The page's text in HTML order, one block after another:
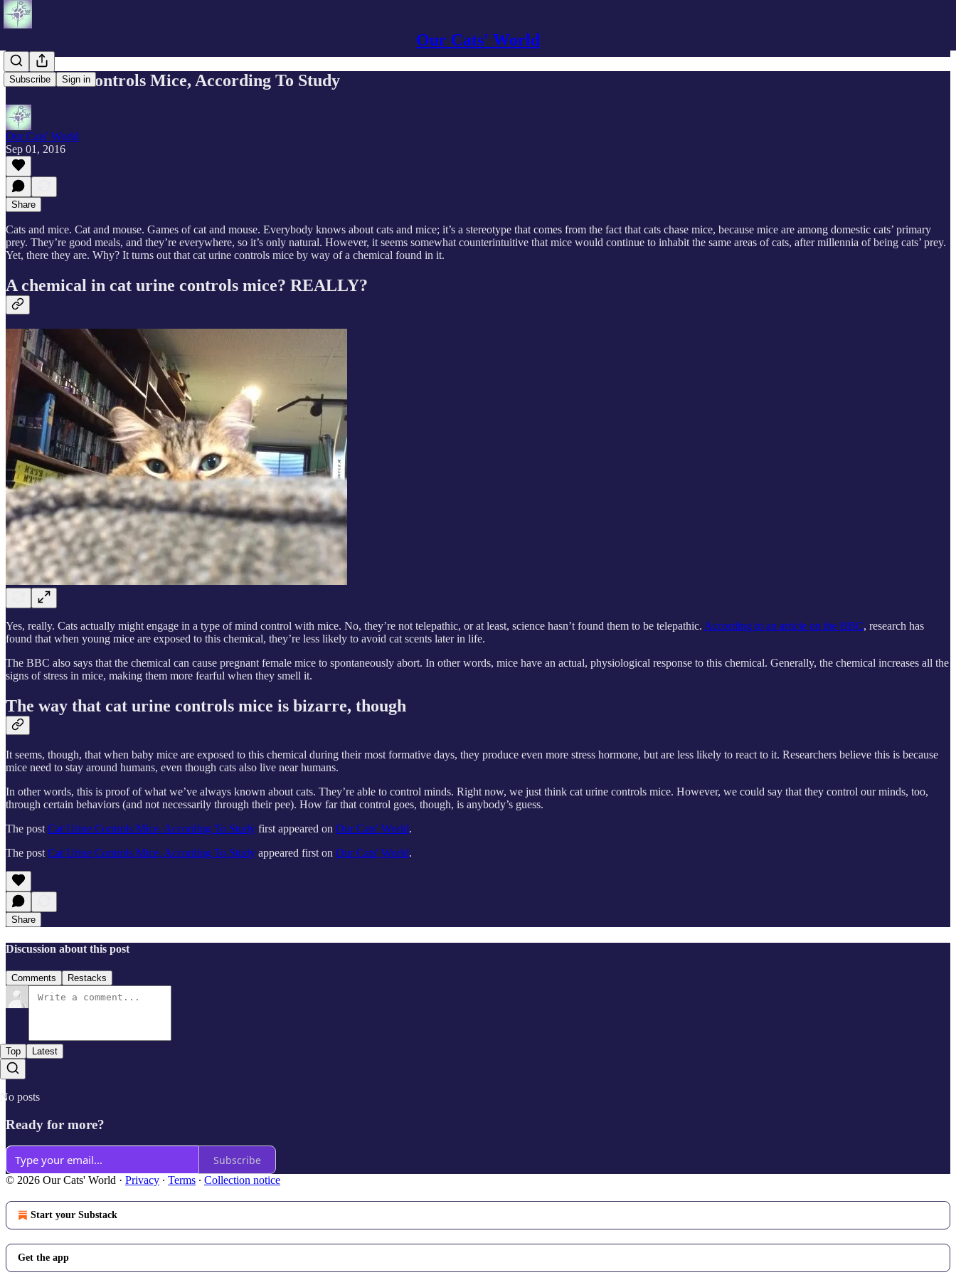
Our Cats' World
Subscribe Sign in
Cat Urine Controls Mice, According To Study
Our Cats' World
Sep 01, 2016
Share
Cats and mice. Cat and mouse. Games of cat and mouse. Everybody knows about cats and mice; it’s a stereotype that comes from the fact that cats chase mice, because mice are among domestic cats’ primary
prey. They’re good meals, and they’re everywhere, so it’s only natural. However, it seems somewhat counterintuitive that mice would continue to inhabit the same areas of cats, after millennia of being cats’ prey.
Yet, there they are. Why? It turns out that cat urine controls mice by way of a chemical found in it.
A chemical in cat urine controls mice? REALLY?
Yes, really. Cats actually might engage in a type of mind control with mice. No, they’re not telepathic, or at least, science hasn’t found them to be telepathic. According to an article on the BBC, research has
found that when young mice are exposed to this chemical, they’re less likely to avoid cat scents later in life.
The BBC also says that the chemical can cause pregnant female mice to spontaneously abort. In other words, mice have an actual, physiological response to this chemical. Generally, the chemical increases all the
signs of stress in mice, making them more fearful when they smell it.
The way that cat urine controls mice is bizarre, though
It seems, though, that when baby mice are exposed to this chemical during their most formative days, they produce even more stress hormone, but are less likely to react to it. Researchers believe this is because
mice need to stay around humans, even though cats also live near humans.
In other words, this is proof of what we’ve always known about cats. They’re able to control minds. Right now, we just think cat urine controls mice. However, we could say that they control our minds, too,
through certain behaviors (and not necessarily through their pee). How far that control goes, though, is anybody’s guess.
The postCat Urine Controls Mice, According To Study first appeared on Our Cats' World.
The postCat Urine Controls Mice, According To Study appeared first on Our Cats' World.
Share
Discussion about this post
Comments Restacks
Top Latest
No posts
Ready for more?
Subscribe
© 2026 Our Cats' World · Privacy ∙ Terms ∙ Collection notice
Start your Substack
Get the app